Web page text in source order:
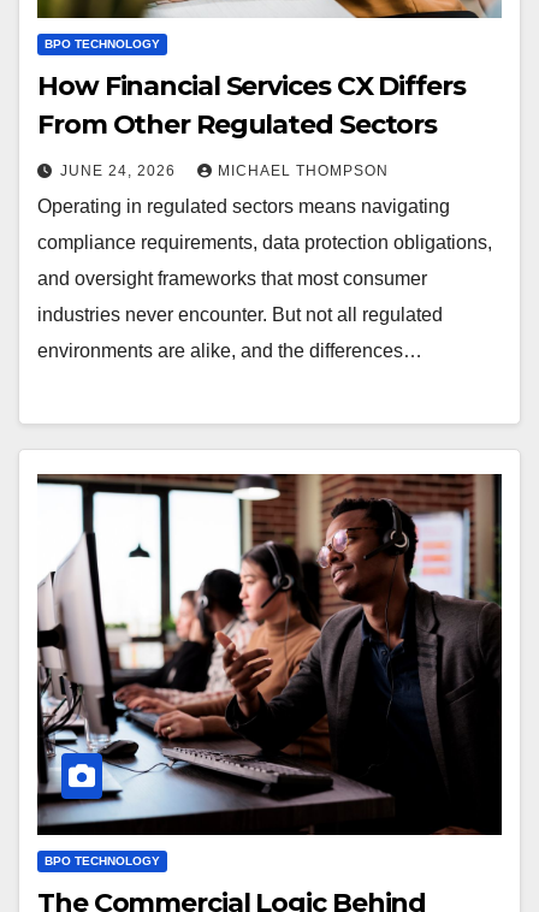
BPO TECHNOLOGY
How Financial Services CX Differs
From Other Regulated Sectors
JUNE 24, 2026 MICHAEL THOMPSON
Operating in regulated sectors means navigating
compliance requirements, data protection obligations,
and oversight frameworks that most consumer
industries never encounter. But not all regulated
environments are alike, and the differences…
BPO TECHNOLOGY
The Commercial Logic Behind